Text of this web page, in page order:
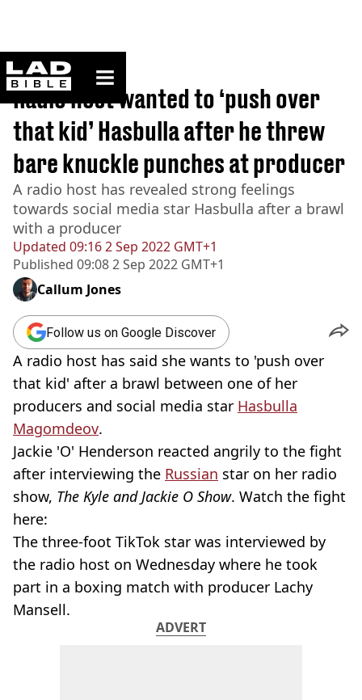
ladbible homepage
Home>News
Updated 09:16 2 Sep 2022 GMT+1
Published 09:08 2 Sep 2022 GMT+1
Radio host wanted to ‘push over
that kid’ Hasbulla after he threw
bare knuckle punches at producer
A radio host has revealed strong feelings
towards social media star Hasbulla after a brawl
with a producer
Callum Jones
Follow us on Google Discover
A radio host has said she wants to 'push over
that kid' after a brawl between one of her
producers and social media star Hasbulla
Magomdeov.
Jackie 'O' Henderson reacted angrily to the fight
after interviewing the Russian star on her radio
show, The Kyle and Jackie O Show. Watch the fight
here:
The three-foot TikTok star was interviewed by
the radio host on Wednesday where he took
part in a boxing match with producer Lachy
Mansell.
ADVERT